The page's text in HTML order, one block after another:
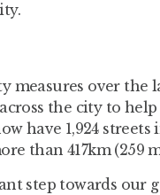
over the
the city to
have 1,924
than 417km (259
step towards our